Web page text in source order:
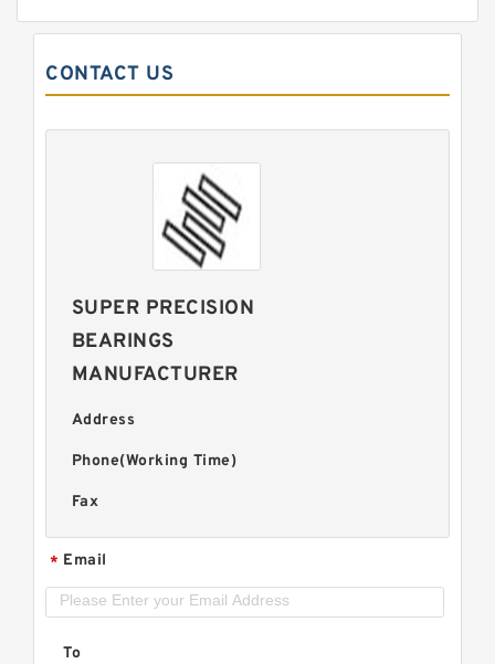
CONTACT US
SUPER PRECISION
BEARINGS
MANUFACTURER
Address
Phone(Working Time)
Fax
* Email
To